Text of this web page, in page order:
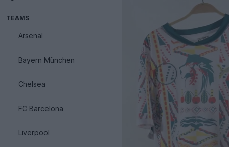
TEAMS
Arsenal
Bayern München
Chelsea
FC Barcelona
Liverpool